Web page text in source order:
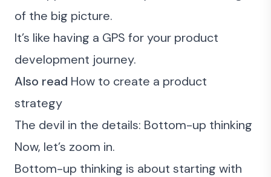
of the big picture.
It’s like having a GPS for your product
development journey.
Also read How to create a product
strategy
The devil in the details: Bottom-up thinking
Now, let’s zoom in.
Bottom-up thinking is about starting with